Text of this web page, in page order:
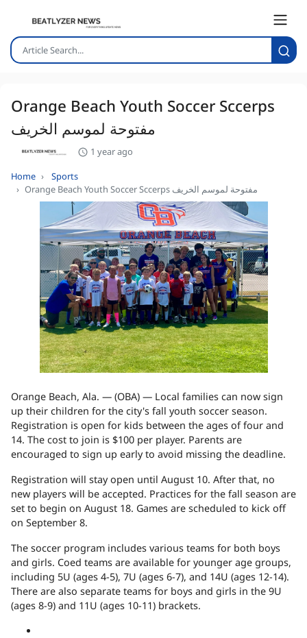
Orange Beach Youth Soccer Sccerps
مفتوحة لموسم الخريف
1 year ago
Home
Sports
Orange Beach Youth Soccer Sccerps مفتوحة لموسم الخريف
Orange Beach, Ala. — (OBA) — Local families can now sign
up their children for the city's fall youth soccer season.
Registration is open for kids between the ages of four and
14. The cost to join is $100 per player. Parents are
encouraged to sign up early to avoid missing the deadline.
Registration will stay open until August 10. After that, no
new players will be accepted. Practices for the fall season are
set to begin on August 18. Games are scheduled to kick off
on September 8.
The soccer program includes various teams for both boys
and girls. Coed teams are available for younger age groups,
including 5U (ages 4-5), 7U (ages 6-7), and 14U (ages 12-14).
There are also separate teams for boys and girls in the 9U
(ages 8-9) and 11U (ages 10-11) brackets.